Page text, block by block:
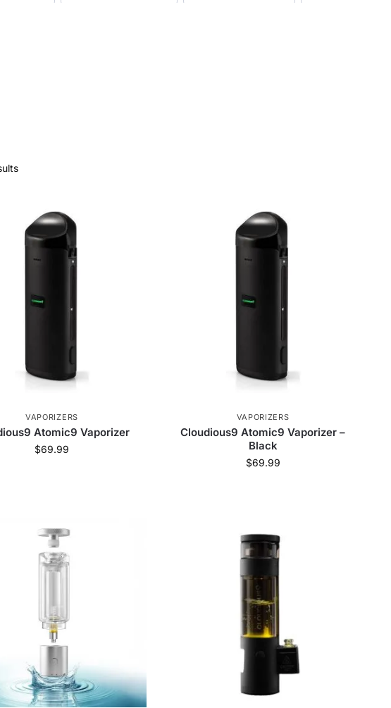
Goddess Supply
VAPORIZERS
Atomic9 Vaporizer
$69.99
VAPORIZERS
Cloudious9 Atomic9 Vaporizer –
Black
$69.99